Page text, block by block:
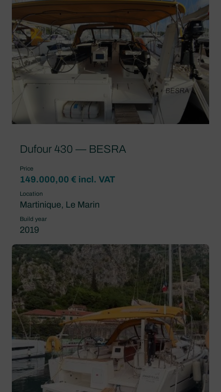
Dufour 430 — BESRA
Price
149.000,00 € incl. VAT
Location
Martinique, Le Marin
Build year
2019